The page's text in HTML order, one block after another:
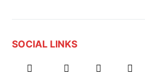
SOCIAL LINKS